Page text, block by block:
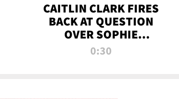
CAITLIN CLARK FIRES
BACK AT QUESTION
OVER SOPHIE
CUNNINGHAM’S
0:30